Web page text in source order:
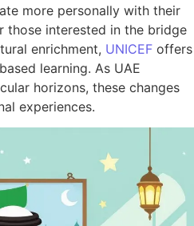
more personally with their
those interested in the bridge
enrichment, UNICEF offers
learning. As UAE
horizons, these changes
experiences.